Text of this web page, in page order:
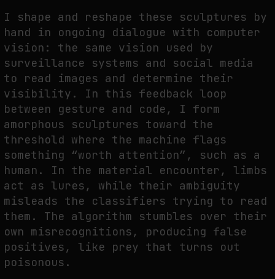
I shape and reshape these sculptures by
hand in ongoing dialogue with computer
vision: the same vision used by
surveillance systems and social media
to read images and determine their
visibility. In this feedback loop
between gesture and code, I form
amorphous sculptures toward the
threshold where the machine flags
something “worth attention”, such as a
human. In the material encounter, limbs
act as lures, while their ambiguity
misleads the classifiers trying to read
them. The algorithm stumbles over their
own misrecognitions, producing false
positives, like prey that turns out
poisonous.